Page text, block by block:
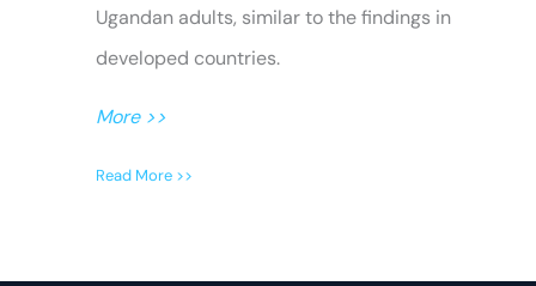
Ugandan adults, similar to the findings in
developed countries.
More >>
Read More >>